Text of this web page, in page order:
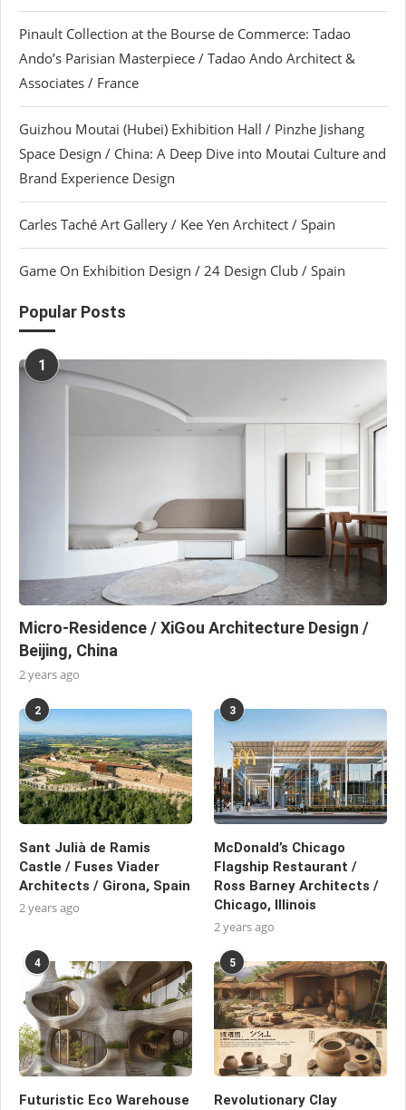
Pinault Collection at the Bourse de Commerce: Tadao
Ando’s Parisian Masterpiece / Tadao Ando Architect &
Associates / France
Guizhou Moutai (Hubei) Exhibition Hall / Pinzhe Jishang
Space Design / China: A Deep Dive into Moutai Culture and
Brand Experience Design
Carles Taché Art Gallery / Kee Yen Architect / Spain
Game On Exhibition Design / 24 Design Club / Spain
Popular Posts
1
Micro-Residence / XiGou Architecture Design /
Beijing, China
2 years ago
2
Sant Julià de Ramis
Castle / Fuses Viader
Architects / Girona, Spain
2 years ago
3
McDonald’s Chicago
Flagship Restaurant /
Ross Barney Architects /
Chicago, Illinois
2 years ago
4
Futuristic Eco Warehouse
5
Revolutionary Clay